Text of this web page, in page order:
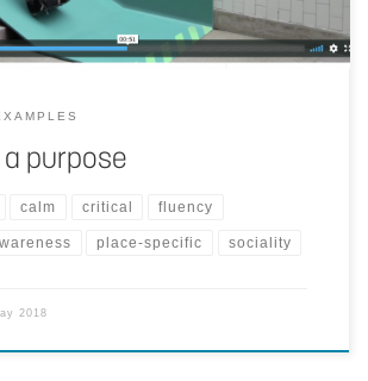
purpose
calm critical fluency
place-specific sociality
2018